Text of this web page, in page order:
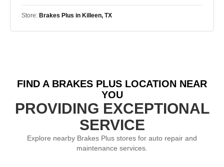
Store: Brakes Plus in Killeen, TX
FIND A BRAKES PLUS LOCATION NEAR
YOU
PROVIDING EXCEPTIONAL
SERVICE
Explore nearby Brakes Plus stores for auto repair and
maintenance services.